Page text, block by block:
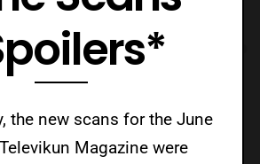
the new scans for the June
Magazine were